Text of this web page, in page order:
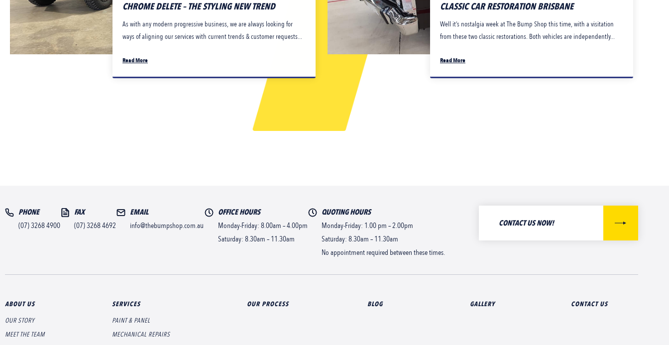
CHROME DELETE – THE STYLING NEW TREND
As with any modern progressive business, we are always looking for
ways of aligning our services with current trends & customer requests...
Read More
CLASSIC CAR RESTORATION BRISBANE
Well it’s nostalgia week at The Bump Shop this time, with a visitation
from these two classic restorations. Both vehicles are independently...
Read More
PHONE
(07) 3268 4900
FAX
(07) 3268 4692
EMAIL
info@thebumpshop.com.au
OFFICE HOURS
Monday-Friday: 8.00am – 4.00pm
Saturday: 8.30am – 11.30am
QUOTING HOURS
Monday-Friday: 1.00 pm – 2.00pm
Saturday: 8.30am – 11.30am
No appointment required between these times.
CONTACT US NOW!
ABOUT US
OUR STORY
MEET THE TEAM
SERVICES
PAINT & PANEL
MECHANICAL REPAIRS
OUR PROCESS BLOG GALLERY CONTACT US